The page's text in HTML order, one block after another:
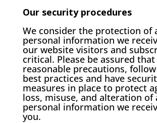
Our security procedures
We consider the protection of
personal information we
our website visitors and
critical. Please be assured
reasonable precautions,
best practices and have
measures in place to protect
loss, misuse, and alteration of
personal information we
you.